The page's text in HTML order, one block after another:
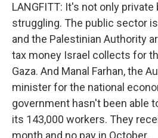
LANGFITT: It's not only
struggling. The public sector
and the Palestinian Authority
tax money Israel collects for
Gaza. And Manal Farhan, the
minister for the national
government hasn't been able
its 143,000 workers. They
month and no pay in October.